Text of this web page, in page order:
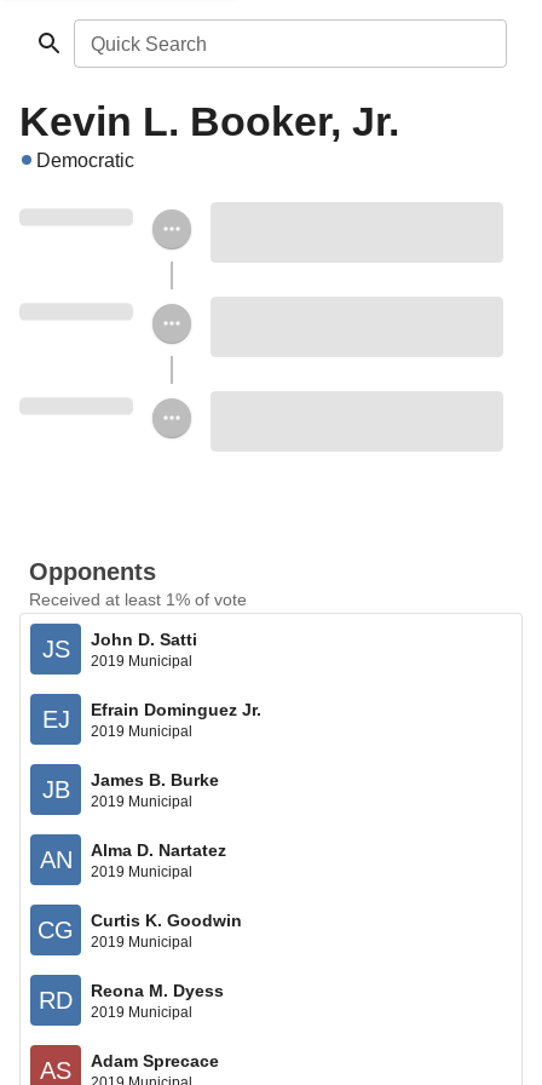
Quick Search
Kevin L. Booker, Jr.
Democratic
Opponents
Received at least 1% of vote
JS John D. Satti
2019 Municipal
EJ Efrain Dominguez Jr.
2019 Municipal
JB James B. Burke
2019 Municipal
AN Alma D. Nartatez
2019 Municipal
CG Curtis K. Goodwin
2019 Municipal
RD Reona M. Dyess
2019 Municipal
AS Adam Sprecace